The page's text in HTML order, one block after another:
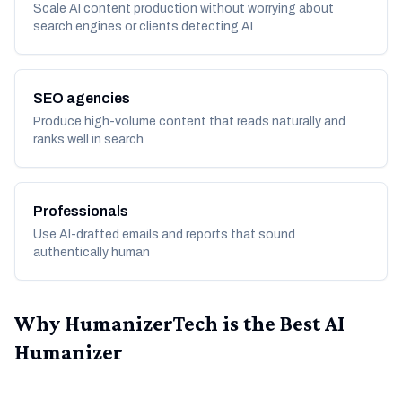
Scale AI content production without worrying about
search engines or clients detecting AI
SEO agencies
Produce high-volume content that reads naturally and
ranks well in search
Professionals
Use AI-drafted emails and reports that sound
authentically human
Why HumanizerTech is the Best AI
Humanizer